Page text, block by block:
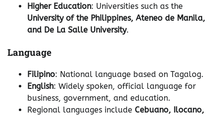
Higher Education: Universities such as the
University of the Philippines, Ateneo de Manila,
and De La Salle University.
Language
Filipino: National language based on Tagalog.
English: Widely spoken, official language for
business, government, and education.
Regional languages include Cebuano, Ilocano,